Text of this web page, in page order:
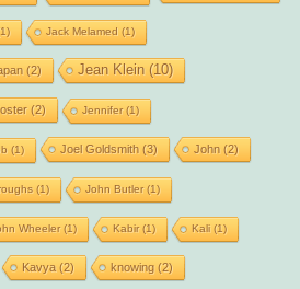
Jack Melamed (1)
(2) Jean Klein (10)
(2) Jennifer(1)
(1) Joel Goldsmith (3) John (2)
(1) John Butler(1)
Wheeler(1) Kabir(1) Kali(1)
Kavya (2) knowing (2)